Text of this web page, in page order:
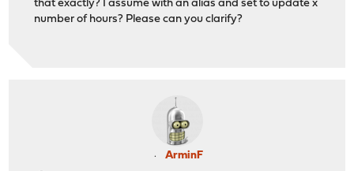
that exactly? I assume with an alias and set to update x
number of hours? Please can you clarify?
ArminF